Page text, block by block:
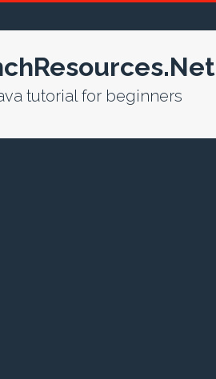
tutorial for beginners